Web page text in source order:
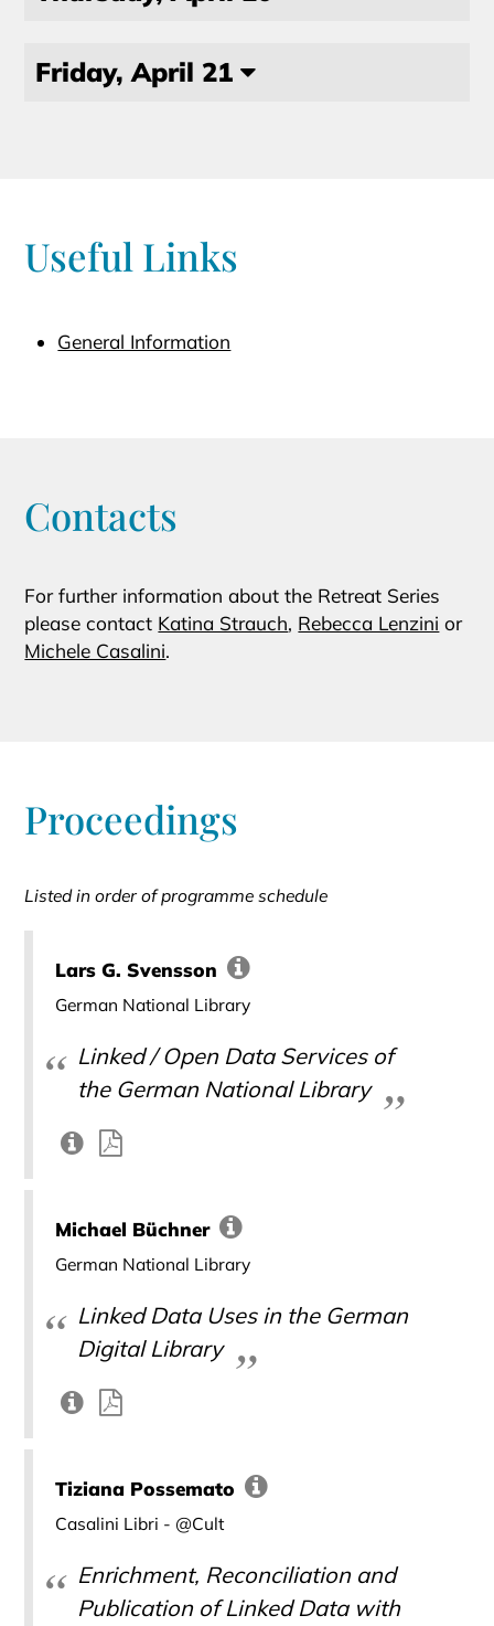
Friday, April 21
Useful Links
General Information
Contacts
For further information about the Retreat Series
please contact Katina Strauch, Rebecca Lenzini or
Michele Casalini.
Proceedings
Listed in order of programme schedule
Lars G. Svensson
German National Library
Linked / Open Data Services of
the German National Library
Michael Büchner
German National Library
Linked Data Uses in the German
Digital Library
Tiziana Possemato
Casalini Libri - @Cult
Enrichment, Reconciliation and
Publication of Linked Data with